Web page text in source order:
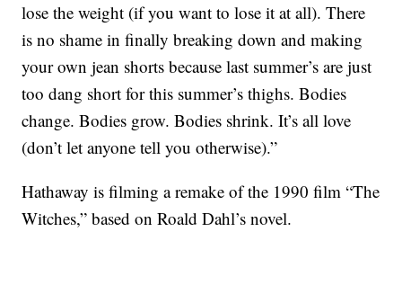
lose the weight (if you want to lose it at all). There
is no shame in finally breaking down and making
your own jean shorts because last summer’s are just
too dang short for this summer’s thighs. Bodies
change. Bodies grow. Bodies shrink. It’s all love
(don’t let anyone tell you otherwise).”
Hathaway is filming a remake of the 1990 film “The
Witches,” based on Roald Dahl’s novel.